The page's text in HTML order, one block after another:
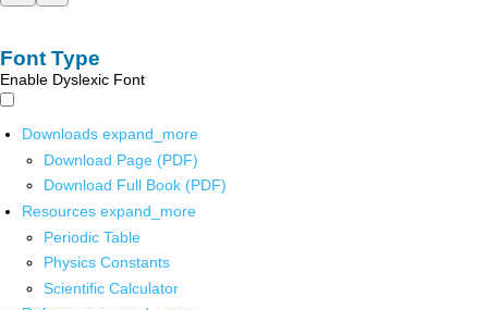
Font Type
Enable Dyslexic Font
Downloads expand_more
Download Page (PDF)
Download Full Book (PDF)
Resources expand_more
Periodic Table
Physics Constants
Scientific Calculator